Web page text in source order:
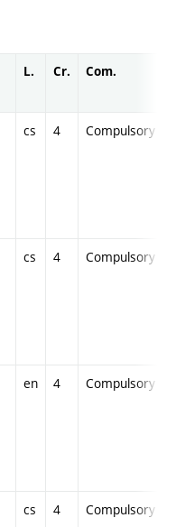
L. Cr. Com.
cs 4 Compulsory
cs 4 Compulsory
en 4 Compulsory
cs 4 Compulsory